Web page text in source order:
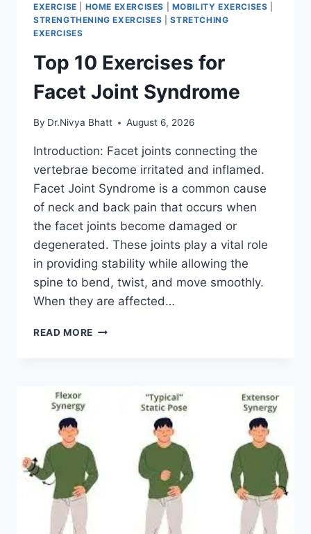
EXERCISE HOME EXERCISES MOBILITY EXERCISES
STRENGTHENING EXERCISES |STRETCHING
EXERCISES
Top 10 Exercises for
Facet Joint Syndrome
By Dr.Nivya Bhatt August 6, 2026
Introduction: Facet joints connecting the
vertebrae become irritated and inflamed.
Facet Joint Syndrome is a common cause
of neck and back pain that occurs when
the facet joints become damaged or
degenerated. These joints play a vital role
in providing stability while allowing the
spine to bend, twist, and move smoothly.
When they are affected…
READ MORE TOP